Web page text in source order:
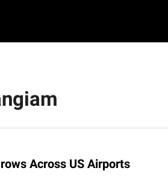
Across US Airports